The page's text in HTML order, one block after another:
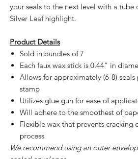
your seals to the next level with a
Silver Leaf highlight.
Product Details
Sold in bundles of 7
Each faux wax stick is 0.44" in
Allows for approximately (6-8)
stamp
Utilizes glue gun for ease of
Will adhere to the smoothest of
Flexible wax that prevents cracking
process
We recommend using an outer